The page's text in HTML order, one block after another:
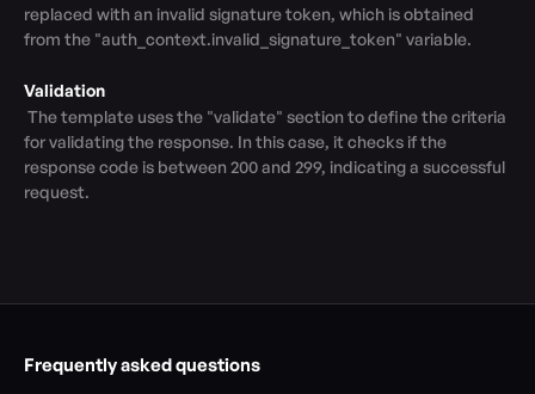
replaced with an invalid signature token, which is obtained
from the "auth_context.invalid_signature_token" variable.
Validation
for validating the response. In this case, it checks if the
response code is between 200 and 299, indicating a successful
request.
Frequently asked questions